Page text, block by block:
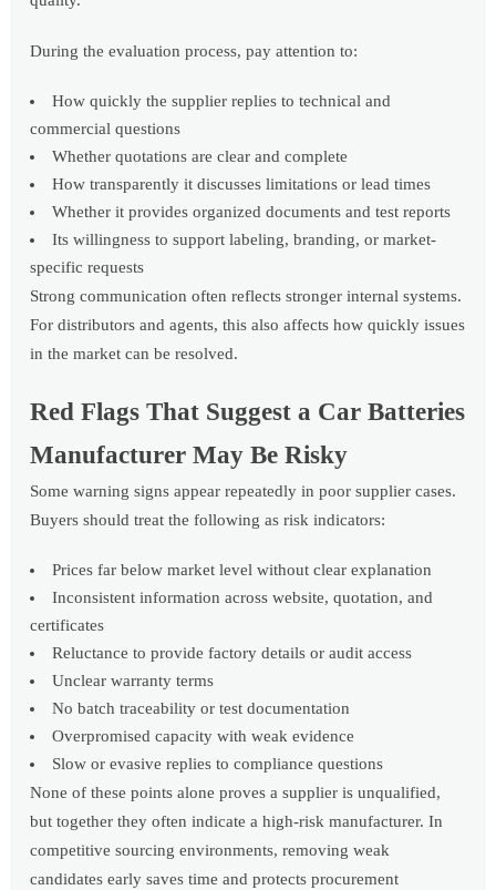
During the evaluation process, pay attention to:
How quickly the supplier replies to technical and
commercial questions
Whether quotations are clear and complete
How transparently it discusses limitations or lead times
Whether it provides organized documents and test reports
Its willingness to support labeling, branding, or market-
specific requests
Strong communication often reflects stronger internal systems.
For distributors and agents, this also affects how quickly issues
in the market can be resolved.
Red Flags That Suggest a Car Batteries
Manufacturer May Be Risky
Some warning signs appear repeatedly in poor supplier cases.
Buyers should treat the following as risk indicators:
Prices far below market level without clear explanation
Inconsistent information across website, quotation, and
certificates
Reluctance to provide factory details or audit access
Unclear warranty terms
No batch traceability or test documentation
Overpromised capacity with weak evidence
Slow or evasive replies to compliance questions
None of these points alone proves a supplier is unqualified,
but together they often indicate a high-risk manufacturer. In
competitive sourcing environments, removing weak
candidates early saves time and protects procurement